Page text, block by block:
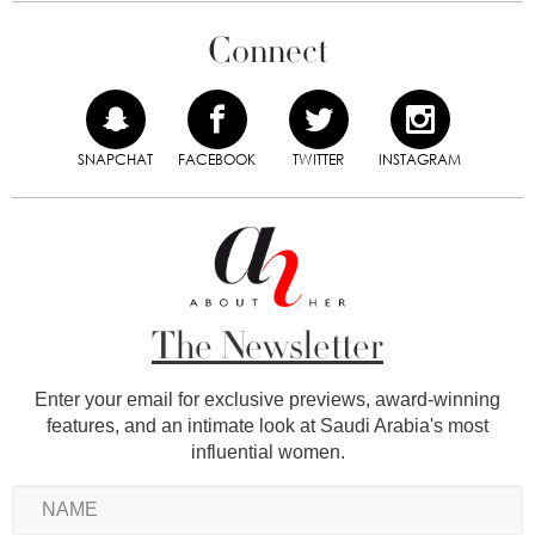
Connect
SNAPCHAT FACEBOOK TWITTER INSTAGRAM
The Newsletter
Enter your email for exclusive previews, award-winning
features, and an intimate look at Saudi Arabia's most
influential women.